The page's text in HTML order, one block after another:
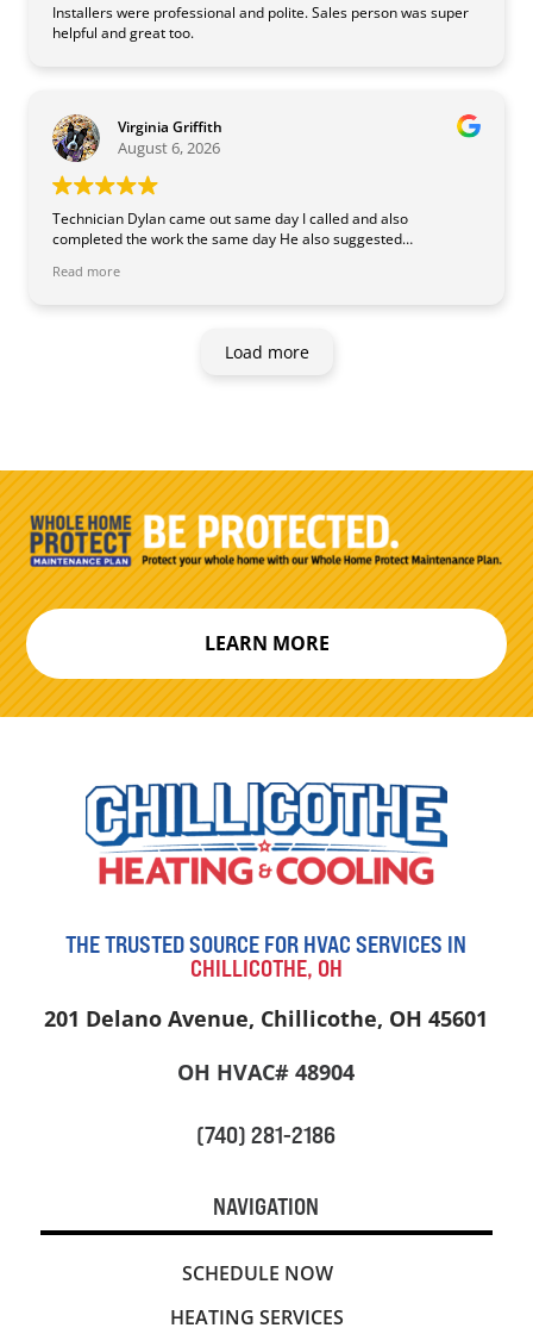
Installers were professional and polite. Sales person was super
helpful and great too.
Virginia Griffith
August 6, 2026
Technician Dylan came out same day I called and also
completed the work the same day He also suggested
Read more
Load more
LEARN MORE
THE TRUSTED SOURCE FOR HVAC SERVICES IN
CHILLICOTHE, OH
201 Delano Avenue, Chillicothe, OH 45601
OH HVAC# 48904
(740) 281-2186
NAVIGATION
SCHEDULE NOW
HEATING SERVICES